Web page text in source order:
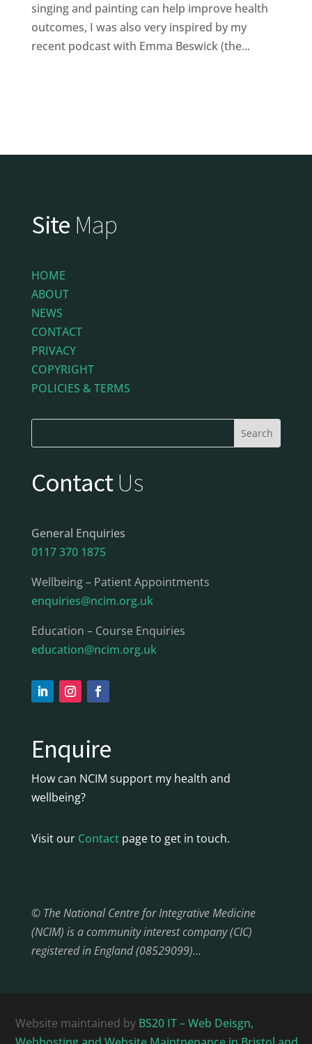
singing and painting can help improve health
outcomes, I was also very inspired by my
recent podcast with Emma Beswick (the...
Site Map
HOME
ABOUT
NEWS
CONTACT
PRIVACY
COPYRIGHT
POLICIES & TERMS
ContactUs
General Enquiries
0117 370 1875
Wellbeing – Patient Appointments
enquiries@ncim.org.uk
Education – Course Enquiries
education@ncim.org.uk
Enquire
How can NCIM support my health and
wellbeing?
Visit our Contactpage to get in touch.
© The National Centre for Integrative Medicine
(NCIM) is a community interest company (CIC)
registered in England (08529099)…
Website maintained by BS20 IT – Web Deisgn,